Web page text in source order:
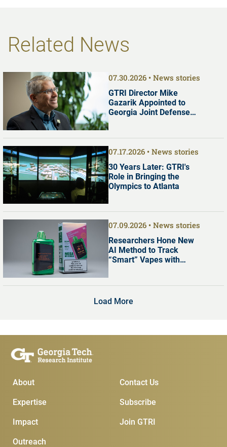
Related News
07.30.2026 News stories
GTRI Director Mike
Gazarik Appointed to
Georgia Joint Defense
07.17.2026 News stories
30 Years Later: GTRI's
Role in Bringing the
Olympics to Atlanta
07.09.2026 News stories
Researchers Hone New
AI Method to Track
“Smart” Vapes with
Load More
Main Menu
About
Expertise
Impact
Outreach
Subscribe & Contact
Join GTRI
Subscribe
Contact Us